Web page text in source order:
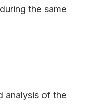
the same
analysis of the